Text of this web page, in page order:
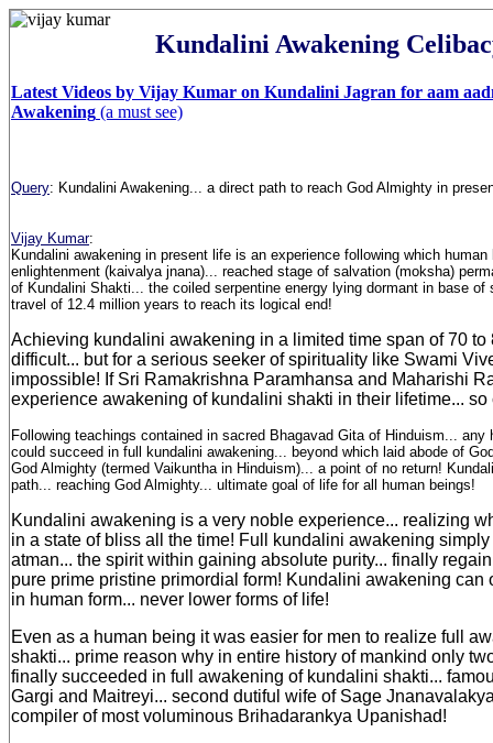
Kundalini Awakening
Latest Videos by Vijay Kumar on Kundalini Jagran for aam
Awakening (a must see)
Query: Kundalini Awakening... a direct path to reach God Almighty in
Vijay Kumar:
Kundalini awakening in present life is an experience following which
enlightenment (kaivalya jnana)... reached stage of salvation (moksha)
of Kundalini Shakti... the coiled serpentine energy lying dormant in base of
travel of 12.4 million years to reach its logical end!
Achieving kundalini awakening in a limited time span of 70 to
difficult... but for a serious seeker of spirituality like Swami
impossible! If Sri Ramakrishna Paramhansa and Maharishi
experience awakening of kundalini shakti in their lifetime... so
Following teachings contained in sacred Bhagavad Gita of Hinduism... any
could succeed in full kundalini awakening... beyond which laid abode of
God Almighty (termed Vaikuntha in Hinduism)... a point of no return!
path... reaching God Almighty... ultimate goal of life for all human beings!
Kundalini awakening is a very noble experience... realizing
in a state of bliss all the time! Full kundalini awakening
atman... the spirit within gaining absolute purity... finally
pure prime pristine primordial form! Kundalini awakening can
in human form... never lower forms of life!
Even as a human being it was easier for men to realize full
shakti... prime reason why in entire history of mankind only
finally succeeded in full awakening of kundalini shakti...
Gargi and Maitreyi... second dutiful wife of Sage
compiler of most voluminous Brihadarankya Upanishad!